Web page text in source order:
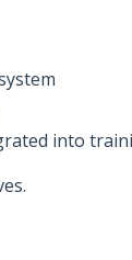
into